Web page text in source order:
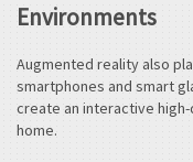
Environments
Augmented reality also
smartphones and smart
create an interactive
home.